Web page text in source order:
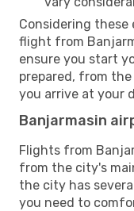
Considering
flight from
ensure you start
prepared, from
you arrive at your
Banjarmasin
Flights from
from the city's
the city has
you need to